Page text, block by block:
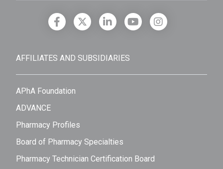
AFFILIATES AND SUBSIDIARIES
APhA Foundation
ADVANCE
Pharmacy Profiles
Board of Pharmacy Specialties
Pharmacy Technician Certification Board